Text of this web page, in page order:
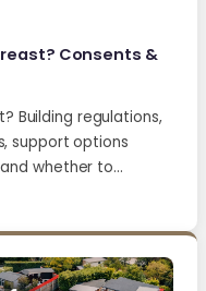
Consents &
Building regulations,
support options
whether to…